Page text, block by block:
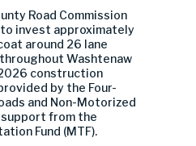
Road Commission
to invest approximately
around 26 lane
Washtenaw
construction
by the Four-
and Non-Motorized
from the
Fund (MTF).